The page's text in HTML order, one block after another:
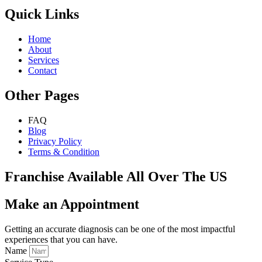
Quick Links
Home
About
Services
Contact
Other Pages
FAQ
Blog
Privacy Policy
Terms & Condition
Franchise Available All Over The US
Make an Appointment
Getting an accurate diagnosis can be one of the most impactful
experiences that you can have.
Name